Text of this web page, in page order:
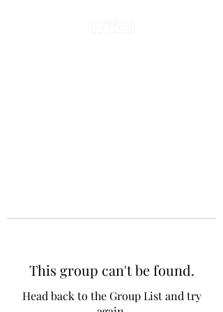
This group can't be found.
Head back to the Group List and try